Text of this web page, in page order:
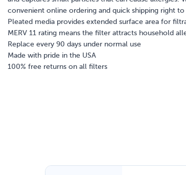
convenient online ordering and quick shipping right
Pleated media provides extended surface area for
MERV 11 rating means the filter attracts household
Replace every 90 days under normal use
Made with pride in the USA
100% free returns on all filters